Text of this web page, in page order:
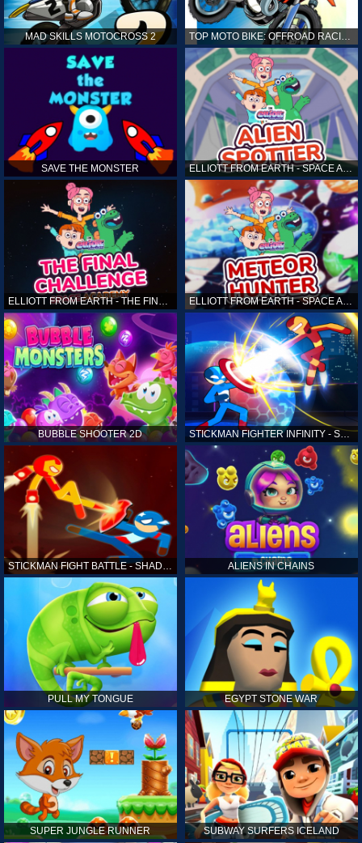
MAD SKILLS MOTOCROSS 2
SAVE THE MONSTER ELLIOTT FROM EARTH - SPACE ACADEMY: ALIEN SPOTTER
ELLIOTT FROM EARTH - THE FINAL CHALLENGE ELLIOTT FROM EARTH - SPACE ACADEMY: METEOR HUNTER
BUBBLE SHOOTER 2D STICKMAN FIGHTER INFINITY - SUPER ACTION HEROES
STICKMAN FIGHT BATTLE - SHADOW WARRIORS ALIENS IN CHAINS
PULL MY TONGUE EGYPT STONE WAR
SUPER JUNGLE RUNNER SUBWAY SURFERS ICELAND